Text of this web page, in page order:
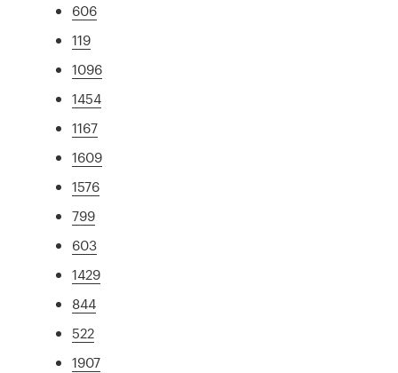
606
119
1096
1454
1167
1609
1576
799
603
1429
844
522
1907